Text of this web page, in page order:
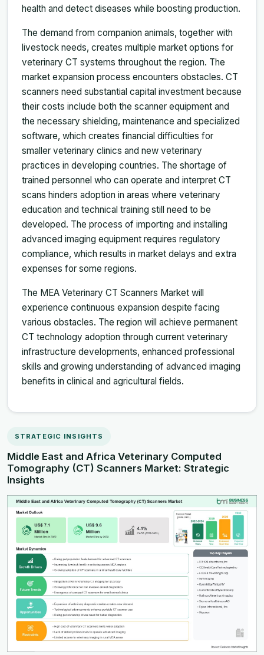
health and detect diseases while boosting production.
The demand from companion animals, together with
livestock needs, creates multiple market options for
veterinary CT systems throughout the region. The
market expansion process encounters obstacles. CT
scanners need substantial capital investment because
their costs include both the scanner equipment and
the necessary shielding, maintenance and specialized
software, which creates financial difficulties for
smaller veterinary clinics and new veterinary
practices in developing countries. The shortage of
trained personnel who can operate and interpret CT
scans hinders adoption in areas where veterinary
education and technical training still need to be
developed. The process of importing and installing
advanced imaging equipment requires regulatory
compliance, which results in market delays and extra
expenses for some regions.
The MEA Veterinary CT Scanners Market will
experience continuous expansion despite facing
various obstacles. The region will achieve permanent
CT technology adoption through current veterinary
infrastructure developments, enhanced professional
skills and growing understanding of advanced imaging
benefits in clinical and agricultural fields.
STRATEGIC INSIGHTS
Middle East and Africa Veterinary Computed
Tomography (CT) Scanners Market: Strategic
Insights